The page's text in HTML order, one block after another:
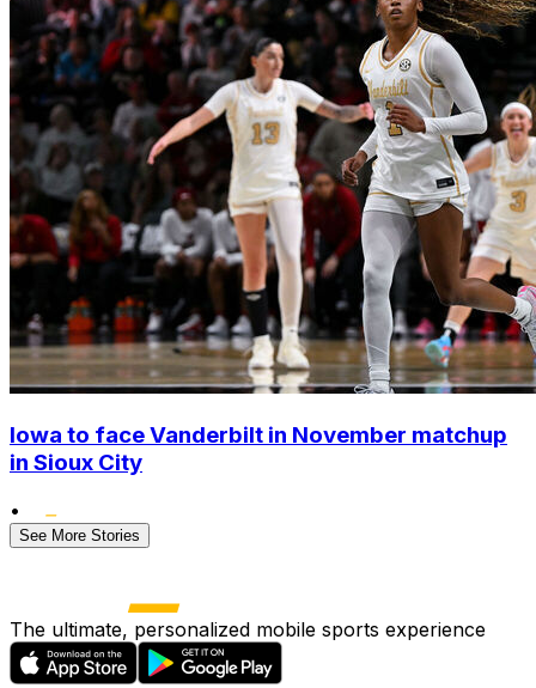
Iowa to face Vanderbilt in November matchup
in Sioux City
•
See More Stories
The ultimate, personalized mobile sports experience